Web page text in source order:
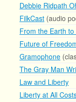
Debbie Ridpath
FilkCast (audio
From the Earth
Future of
Gramophone
The Gray Man
Law and Liberty
Liberty at All